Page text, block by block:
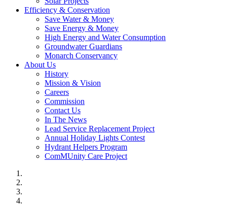
Efficiency & Conservation
Save Water & Money
Save Energy & Money
High Energy and Water Consumption
Groundwater Guardians
Monarch Conservancy
About Us
History
Mission & Vision
Careers
Commission
Contact Us
In The News
Lead Service Replacement Project
Annual Holiday Lights Contest
Hydrant Helpers Program
ComMUnity Care Project